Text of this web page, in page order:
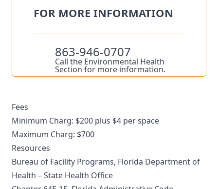
FOR MORE INFORMATION
863-946-0707
Call the Environmental Health
Section for more information.
Fees
Minimum Charg: $200 plus $4 per space
Maximum Charg: $700
Resources
Bureau of Facility Programs, Florida Department of
Health – State Health Office